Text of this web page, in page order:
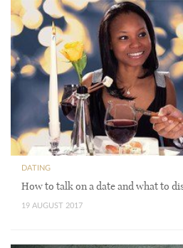
DATING
How to talk on a date and what to
19 AUGUST 2017